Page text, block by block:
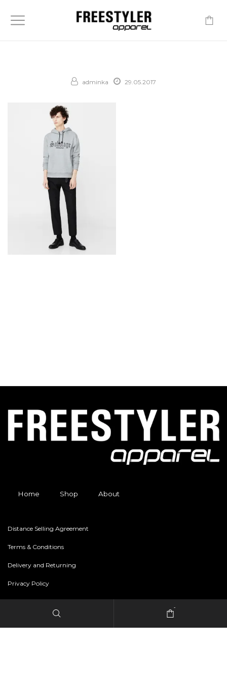
adminka 29.05.2017
Home Shop About
Distance Selling Agreement
Terms & Conditions
Delivery and Returning
Privacy Policy
-